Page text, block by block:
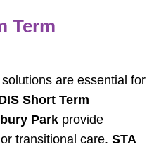
Term
are essential for
Short Term
Park provide
transitional care. STA